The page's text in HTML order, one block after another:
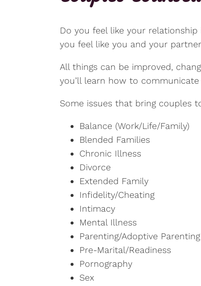
Do you feel like your
you feel like you and your
All things can be improved,
you’ll learn how to
Some issues that bring couples
Balance (Work/Life/Family)
Blended Families
Chronic Illness
Divorce
Extended Family
Infidelity/Cheating
Intimacy
Mental Illness
Parenting/Adoptive
Pre-Marital/Readiness
Pornography
Sex